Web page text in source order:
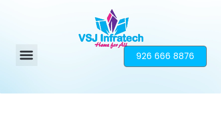
926 666 8876